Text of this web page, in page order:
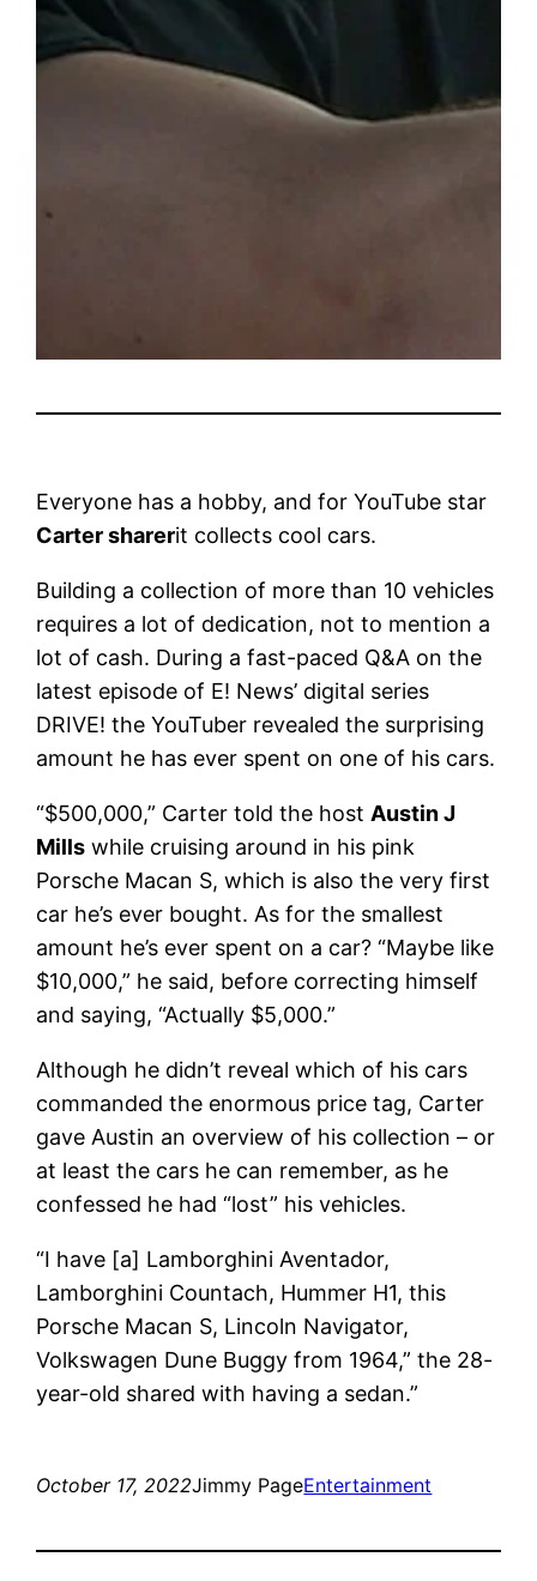
Everyone has a hobby, and for YouTube star
Carter sharerit collects cool cars.
Building a collection of more than 10 vehicles
requires a lot of dedication, not to mention a
lot of cash. During a fast-paced Q&A on the
latest episode of E! News’ digital series
DRIVE! the YouTuber revealed the surprising
amount he has ever spent on one of his cars.
“$500,000,” Carter told the host Austin J
Mills while cruising around in his pink
Porsche Macan S, which is also the very first
car he’s ever bought. As for the smallest
amount he’s ever spent on a car? “Maybe like
$10,000,” he said, before correcting himself
and saying, “Actually $5,000.”
Although he didn’t reveal which of his cars
commanded the enormous price tag, Carter
gave Austin an overview of his collection – or
at least the cars he can remember, as he
confessed he had “lost” his vehicles.
“I have [a] Lamborghini Aventador,
Lamborghini Countach, Hummer H1, this
Porsche Macan S, Lincoln Navigator,
Volkswagen Dune Buggy from 1964,” the 28-
year-old shared with having a sedan.”
October 17, 2022Jimmy PageEntertainment